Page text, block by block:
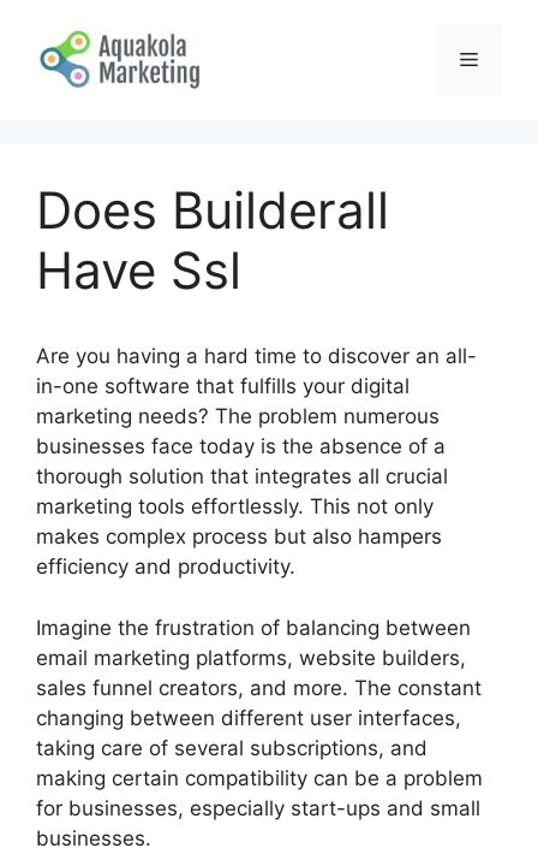
content
Menu
Does Builderall
Have Ssl
Are you having a hard time to discover an all-
in-one software that fulfills your digital
marketing needs? The problem numerous
businesses face today is the absence of a
thorough solution that integrates all crucial
marketing tools effortlessly. This not only
makes complex process but also hampers
efficiency and productivity.
Imagine the frustration of balancing between
email marketing platforms, website builders,
sales funnel creators, and more. The constant
changing between different user interfaces,
taking care of several subscriptions, and
making certain compatibility can be a problem
for businesses, especially start-ups and small
businesses.